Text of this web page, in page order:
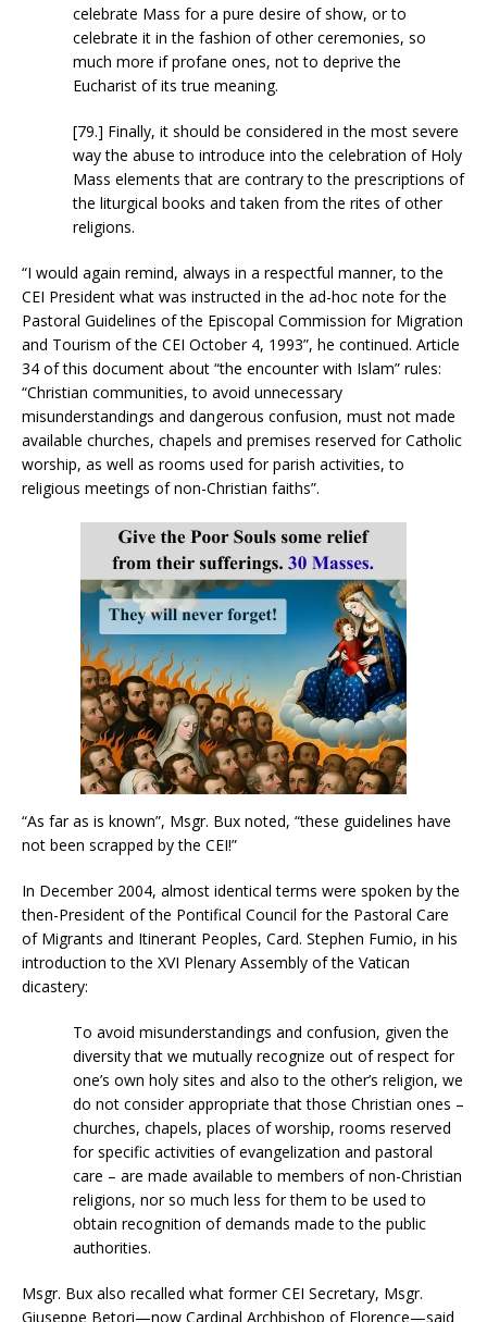
celebrate Mass for a pure desire of show, or to
celebrate it in the fashion of other ceremonies, so
much more if profane ones, not to deprive the
Eucharist of its true meaning.
[79.] Finally, it should be considered in the most severe
way the abuse to introduce into the celebration of Holy
Mass elements that are contrary to the prescriptions of
the liturgical books and taken from the rites of other
religions.
“I would again remind, always in a respectful manner, to the
CEI President what was instructed in the ad-hoc note for the
Pastoral Guidelines of the Episcopal Commission for Migration
and Tourism of the CEI October 4, 1993”, he continued. Article
34 of this document about “the encounter with Islam” rules:
“Christian communities, to avoid unnecessary
misunderstandings and dangerous confusion, must not made
available churches, chapels and premises reserved for Catholic
worship, as well as rooms used for parish activities, to
religious meetings of non-Christian faiths”.
“As far as is known”, Msgr. Bux noted, “these guidelines have
not been scrapped by the CEI!”
In December 2004, almost identical terms were spoken by the
then-President of the Pontifical Council for the Pastoral Care
of Migrants and Itinerant Peoples, Card. Stephen Fumio, in his
introduction to the XVI Plenary Assembly of the Vatican
dicastery:
To avoid misunderstandings and confusion, given the
diversity that we mutually recognize out of respect for
one’s own holy sites and also to the other’s religion, we
do not consider appropriate that those Christian ones –
churches, chapels, places of worship, rooms reserved
for specific activities of evangelization and pastoral
care – are made available to members of non-Christian
religions, nor so much less for them to be used to
obtain recognition of demands made to the public
authorities.
Msgr. Bux also recalled what former CEI Secretary, Msgr.
Giuseppe Betori—now Cardinal Archbishop of Florence—said